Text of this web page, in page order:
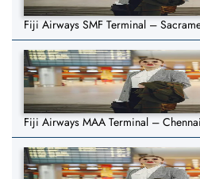
Fiji Airways SMF Terminal –
Fiji Airways MAA Terminal –